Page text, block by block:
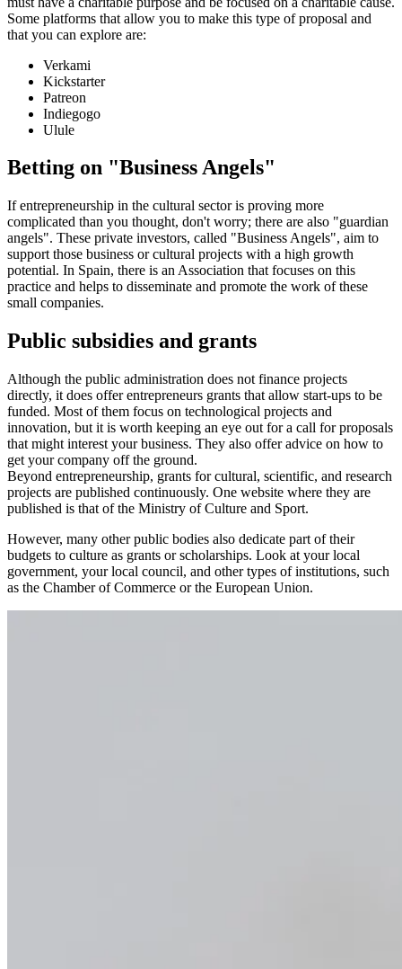
Some platforms that allow you to make this type of proposal and
that you can explore are:
Verkami
Kickstarter
Patreon
Indiegogo
Ulule
Betting on "Business Angels"
If entrepreneurship in the cultural sector is proving more
complicated than you thought, don't worry; there are also "guardian
angels". These private investors, called "Business Angels", aim to
support those business or cultural projects with a high growth
potential. In Spain, there is an Association that focuses on this
practice and helps to disseminate and promote the work of these
small companies.
Public subsidies and grants
Although the public administration does not finance projects
directly, it does offer entrepreneurs grants that allow start-ups to be
funded. Most of them focus on technological projects and
innovation, but it is worth keeping an eye out for a call for proposals
that might interest your business. They also offer advice on how to
get your company off the ground.
Beyond entrepreneurship, grants for cultural, scientific, and research
projects are published continuously. One website where they are
published is that of the Ministry of Culture and Sport.
However, many other public bodies also dedicate part of their
budgets to culture as grants or scholarships. Look at your local
government, your local council, and other types of institutions, such
as the Chamber of Commerce or the European Union.